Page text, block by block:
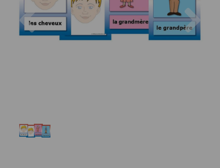
Previous